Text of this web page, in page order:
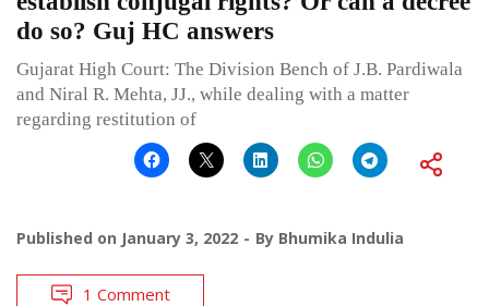
do so? Guj HC answers
Gujarat High Court: The Division Bench of J.B. Pardiwala
and Niral R. Mehta, JJ., while dealing with a matter
regarding restitution of
Published on January 3, 2022 By Bhumika Indulia
1 Comment